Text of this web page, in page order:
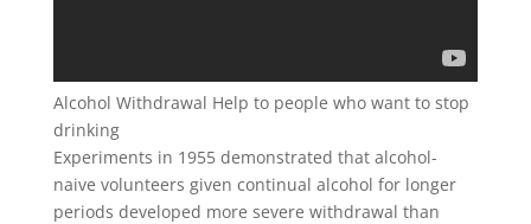
Alcohol Withdrawal Help to people who want to stop
drinking
Experiments in 1955 demonstrated that alcohol-
naive volunteers given continual alcohol for longer
periods developed more severe withdrawal than